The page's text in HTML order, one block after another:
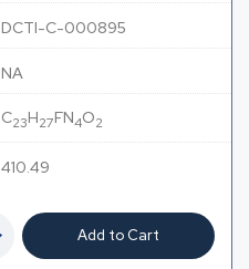
DCTI-C-000895
NA
C23H27FN4O2
410.49
Add to Cart